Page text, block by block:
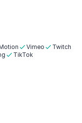
Vimeo
Twitch
TikTok